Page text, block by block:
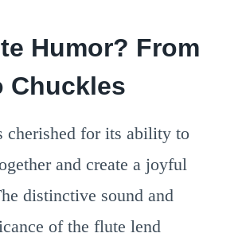
Humor? From
Chuckles
cherished for its ability to
and create a joyful
distinctive sound and
of the flute lend